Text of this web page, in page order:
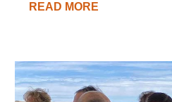
READ MORE